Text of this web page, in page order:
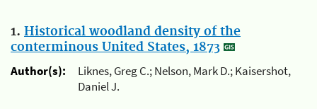
1. Historical woodland density of the
conterminous United States, 1873
Author(s):
Liknes, Greg C.; Nelson, Mark D.; Kaisershot,
Daniel J.